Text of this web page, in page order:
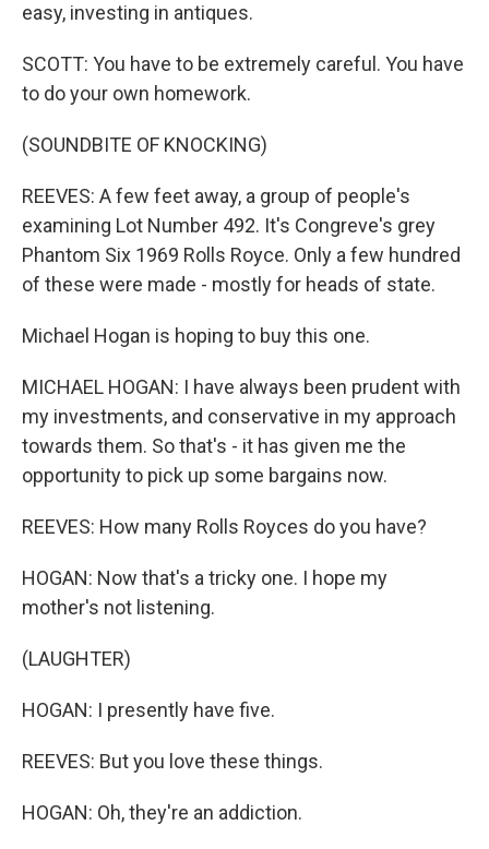
easy, investing in antiques.
SCOTT: You have to be extremely careful. You have
to do your own homework.
(SOUNDBITE OF KNOCKING)
REEVES: A few feet away, a group of people's
examining Lot Number 492. It's Congreve's grey
Phantom Six 1969 Rolls Royce. Only a few hundred
of these were made - mostly for heads of state.
Michael Hogan is hoping to buy this one.
MICHAEL HOGAN: I have always been prudent with
my investments, and conservative in my approach
towards them. So that's - it has given me the
opportunity to pick up some bargains now.
REEVES: How many Rolls Royces do you have?
HOGAN: Now that's a tricky one. I hope my
mother's not listening.
(LAUGHTER)
HOGAN: I presently have five.
REEVES: But you love these things.
HOGAN: Oh, they're an addiction.